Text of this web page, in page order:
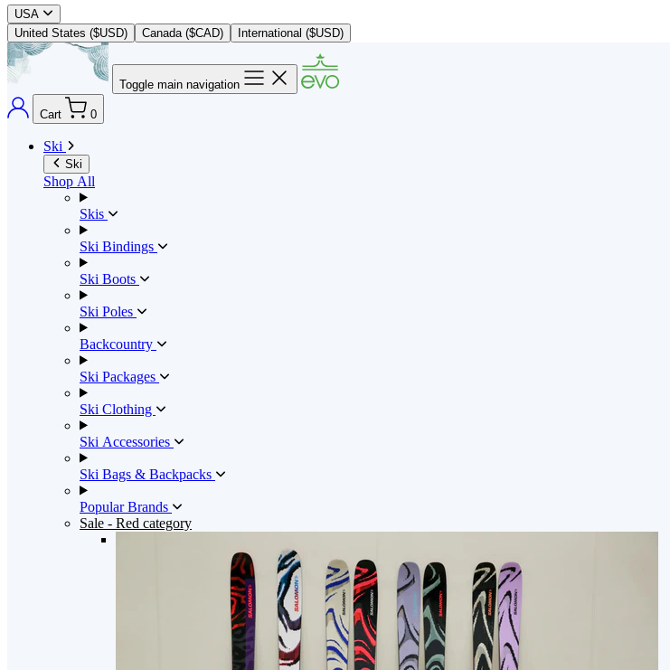
USA
United States ($USD)
Canada ($CAD) International ($USD)
Toggle main navigation
Cart 0
Ski
Ski
Shop All
Skis
Ski Bindings
Ski Boots
Ski Poles
Backcountry
Ski Packages
Ski Clothing
Ski Accessories
Ski Bags & Backpacks
Popular Brands
Sale - Red category